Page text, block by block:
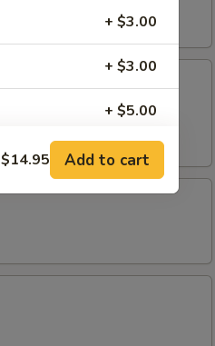
+ $3.00
+ $3.00
+ $5.00
+ $2.00
+ $2.00
$14.95 Add to cart